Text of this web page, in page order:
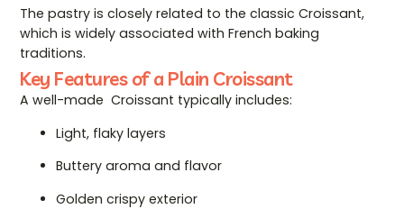
The pastry is closely related to the classicCroissant,
which is widely associated with French baking
traditions.
Key Features of a Plain Croissant
A well-made Croissant typically includes:
Light, flaky layers
Buttery aroma and flavor
Golden crispy exterior